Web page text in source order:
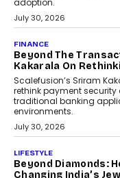
FINANCE
PayMe CEO
Mutual Funds Fit In
Mahesh Shukla, Founder
expanding mutual fund
opportunities for asset-
term wealth creation.
August 4, 2026
INTERVIEWS
The Privacy
Agarwal On
The Judge Group’s
is becoming a strategic
enterprise technology